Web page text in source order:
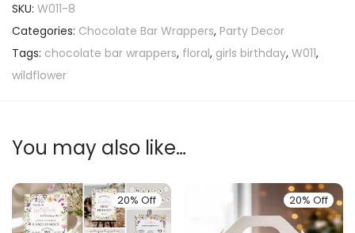
SKU: W011-8
Categories: Chocolate Bar Wrappers, Party Decor
Tags: chocolate bar wrappers, floral, girls birthday, W011,
wildflower
You may also like…
20% Off 20% Off